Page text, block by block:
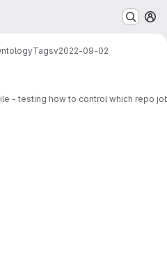
Tagsv2022-09-02
- testing how to control which repo